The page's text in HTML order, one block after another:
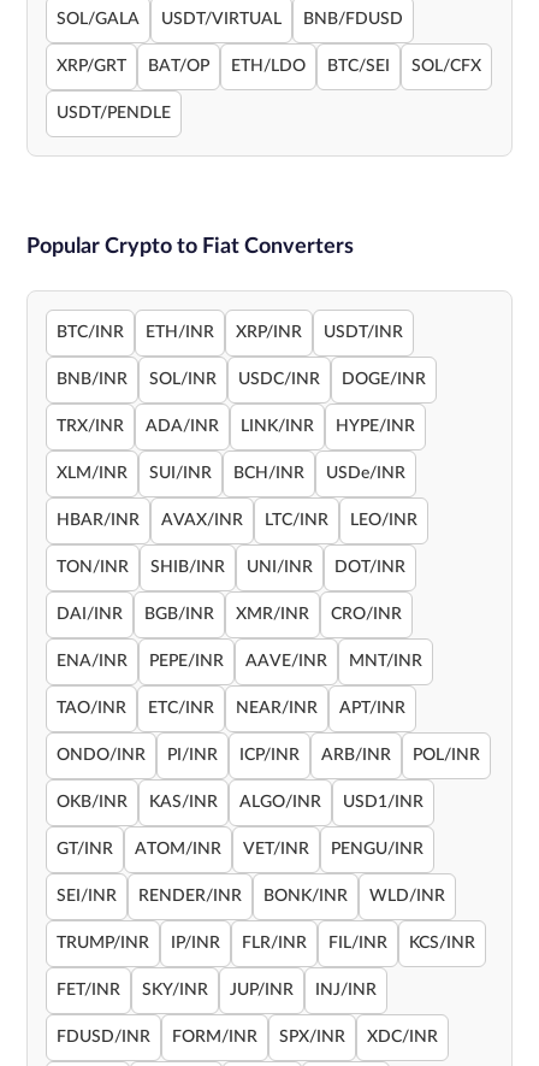
SOL/GALA USDT/VIRTUAL BNB/FDUSD
XRP/GRT BAT/OP ETH/LDO BTC/SEI SOL/CFX
USDT/PENDLE
Popular Crypto to Fiat Converters
BTC/INR ETH/INR XRP/INR USDT/INR
BNB/INR SOL/INR USDC/INR DOGE/INR
TRX/INR ADA/INR LINK/INR HYPE/INR
XLM/INR SUI/INR BCH/INR USDe/INR
HBAR/INR AVAX/INR LTC/INR LEO/INR
TON/INR SHIB/INR UNI/INR DOT/INR
DAI/INR BGB/INR XMR/INR CRO/INR
ENA/INR PEPE/INR AAVE/INR MNT/INR
TAO/INR ETC/INR NEAR/INR APT/INR
ONDO/INR PI/INR ICP/INR ARB/INR POL/INR
OKB/INR KAS/INR ALGO/INR USD1/INR
GT/INR ATOM/INR VET/INR PENGU/INR
SEI/INR RENDER/INR BONK/INR WLD/INR
TRUMP/INR IP/INR FLR/INR FIL/INR KCS/INR
FET/INR SKY/INR JUP/INR INJ/INR
FDUSD/INR FORM/INR SPX/INR XDC/INR